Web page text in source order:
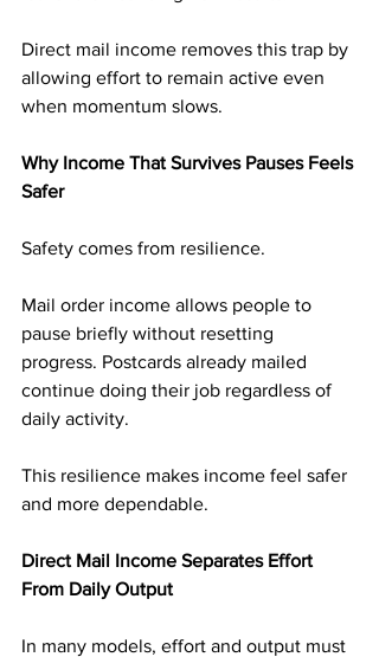
Direct mail income removes this trap by
allowing effort to remain active even
when momentum slows.
Why Income That Survives Pauses Feels
Safer
Safety comes from resilience.
Mail order income allows people to
pause briefly without resetting
progress. Postcards already mailed
continue doing their job regardless of
daily activity.
This resilience makes income feel safer
and more dependable.
Direct Mail Income Separates Effort
From Daily Output
In many models, effort and output must